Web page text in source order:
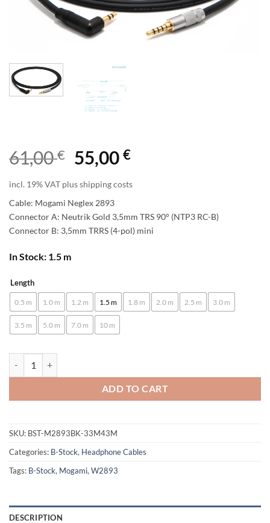
61,00€ 55,00 €
incl. 19% VAT plus shipping costs
Cable: Mogami Neglex 2893
Connector A: Neutrik Gold 3,5mm TRS 90° (NTP3 RC-B)
Connector B: 3,5mm TRRS (4-pol) mini
In Stock: 1.5 m
Length
0.5 m 1.0 m 1.2 m 1.5 m 1.8 m 2.0 m 2.5 m 3.0 m
3.5 m 5.0 m 7.0 m 10 m
ADD TO CART
Alternative:
SKU: BST-M2893BK-33M43M
Categories: B-Stock, Headphone Cables
Tags: B-Stock, Mogami, W2893
DESCRIPTION